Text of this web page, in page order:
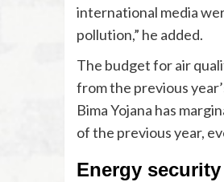
international media
pollution,” he added.
The budget for air
from the previous
Bima Yojana has
of the previous year,
Energy